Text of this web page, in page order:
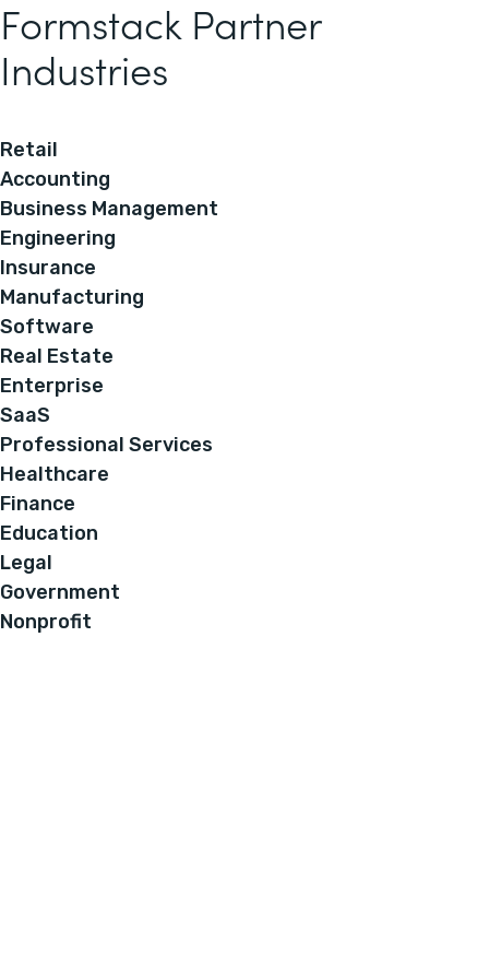
Formstack Partner
Industries
Retail
Accounting
Business Management
Engineering
Insurance
Manufacturing
Software
Real Estate
Enterprise
SaaS
Professional Services
Healthcare
Finance
Education
Legal
Government
Nonprofit